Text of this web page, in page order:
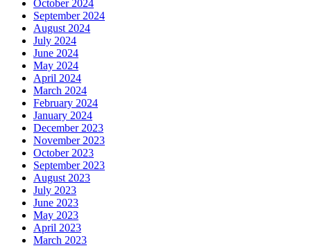
October 2024
September 2024
August 2024
July 2024
June 2024
May 2024
April 2024
March 2024
February 2024
January 2024
December 2023
November 2023
October 2023
September 2023
August 2023
July 2023
June 2023
May 2023
April 2023
March 2023